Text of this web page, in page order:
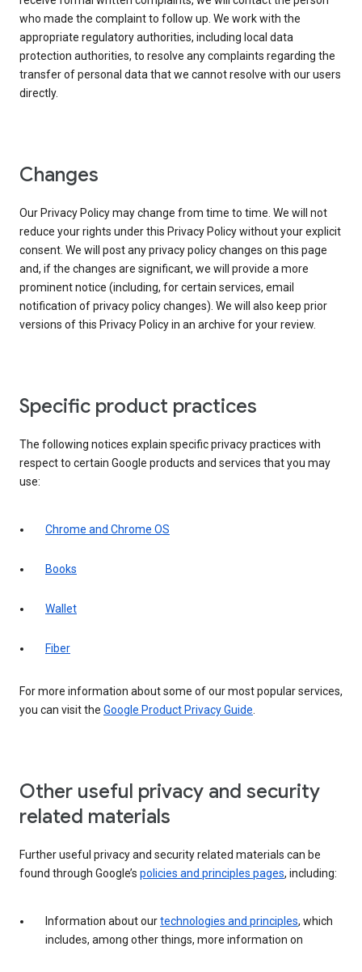
who made the complaint to follow up. We work with the
appropriate regulatory authorities, including local data
protection authorities, to resolve any complaints regarding the
transfer of personal data that we cannot resolve with our users
directly.
Changes
Our Privacy Policy may change from time to time. We will not
reduce your rights under this Privacy Policy without your explicit
consent. We will post any privacy policy changes on this page
and, if the changes are significant, we will provide a more
prominent notice (including, for certain services, email
notification of privacy policy changes). We will also keep prior
versions of this Privacy Policy in an archive for your review.
Specific product practices
The following notices explain specific privacy practices with
respect to certain Google products and services that you may
use:
Chrome and Chrome OS
Books
Wallet
Fiber
For more information about some of our most popular services,
you can visit the Google Product Privacy Guide.
Other useful privacy and security
related materials
Further useful privacy and security related materials can be
found through Google’s policies and principles pages, including:
Information about ourtechnologies and principles, which
includes, among other things, more information on